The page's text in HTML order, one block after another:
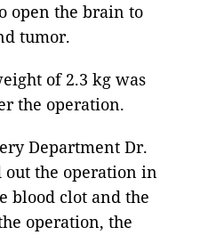
open the brain to
tumor.
of 2.3 kg was
the operation.
Department Dr.
out the operation in
blood clot and the
operation, the